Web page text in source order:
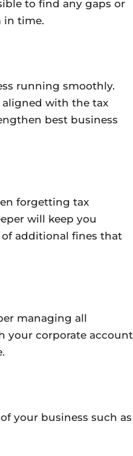
to find any gaps or
in time.
running smoothly.
aligned with the tax
best business
forgetting tax
will keep you
additional fines that
managing all
your corporate account
your business such as